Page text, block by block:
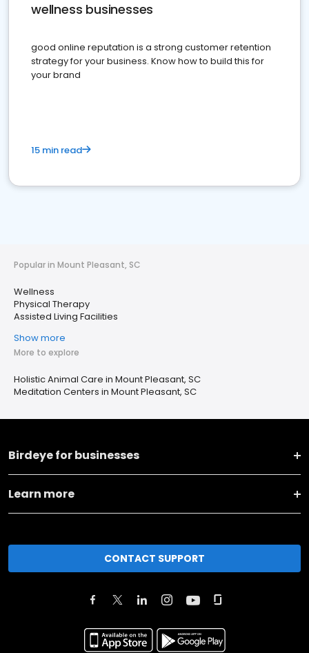
wellness businesses
good online reputation is a strong customer retention
strategy for your business. Know how to build this for
your brand
15 min read
Popular in Mount Pleasant, SC
Wellness
Physical Therapy
Assisted Living Facilities
Show more
More to explore
Holistic Animal Care in Mount Pleasant, SC
Meditation Centers in Mount Pleasant, SC
Birdeye for businesses
Learn more
CONTACT SUPPORT